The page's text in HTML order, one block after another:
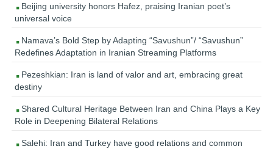
Beijing university honors Hafez, praising Iranian poet’s
universal voice
Namava’s Bold Step by Adapting “Savushun”/ “Savushun”
Redefines Adaptation in Iranian Streaming Platforms
Pezeshkian: Iran is land of valor and art, embracing great
destiny
Shared Cultural Heritage Between Iran and China Plays a Key
Role in Deepening Bilateral Relations
Salehi: Iran and Turkey have good relations and common